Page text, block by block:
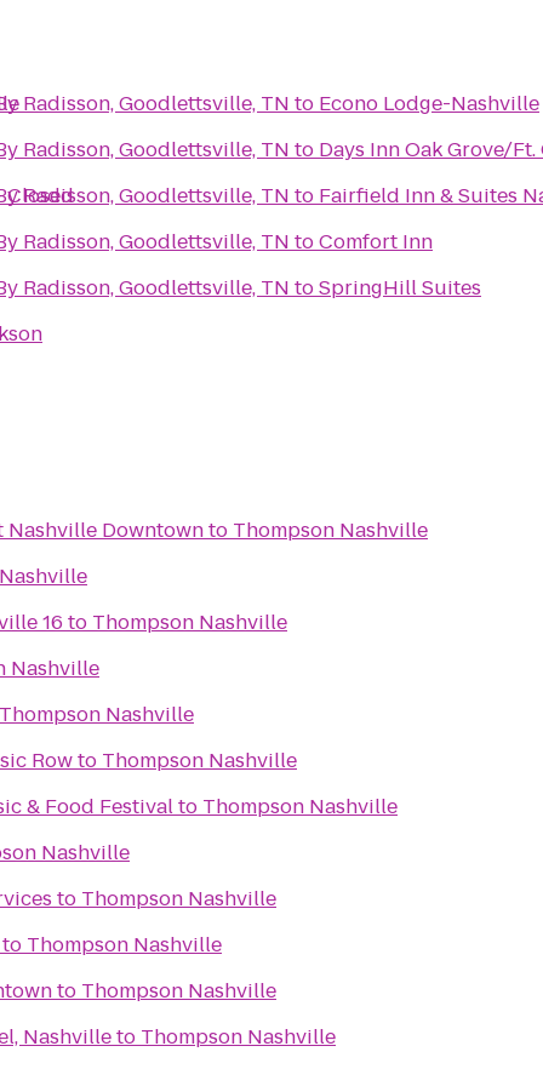
Closed
Radisson, Goodlettsville, TN to Econo Lodge-Nashville
Radisson, Goodlettsville, TN to Days Inn Oak Grove/
Radisson, Goodlettsville, TN to Fairfield Inn & Suites
Radisson, Goodlettsville, TN toComfort Inn
Radisson, Goodlettsville, TN toSpringHill Suites
Downtownto Thompson Nashville
16 to Thompson Nashville
Nashville
Thompson Nashville
Rowto Thompson Nashville
& Food Festivalto Thompson Nashville
Nashville
to Thompson Nashville
Thompson Nashville
to Thompson Nashville
Nashvilleto Thompson Nashville